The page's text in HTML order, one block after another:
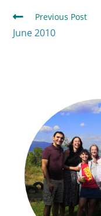
Previous Post
June 2010